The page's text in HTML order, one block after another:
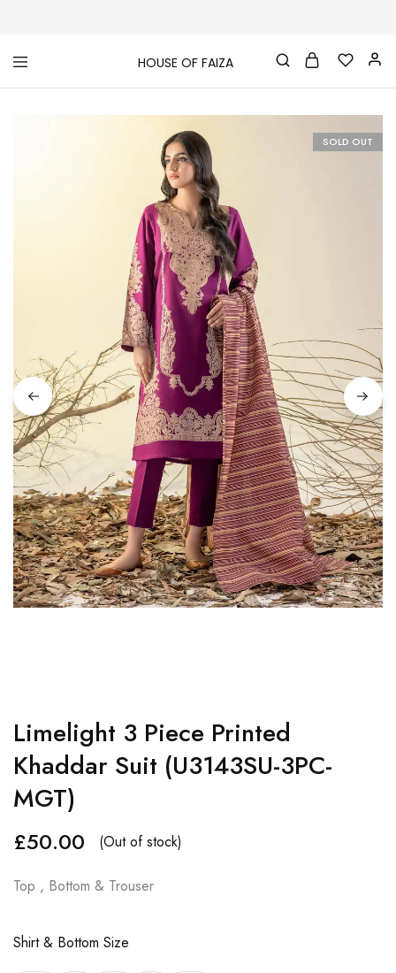
HOUSE OF FAIZA
House
Faiza
Pakistani
&
SOLD OUT
Limelight 3 Piece Printed
Khaddar Suit (U3143SU-3PC-
MGT)
£50.00 (Out of stock)
Top , Bottom & Trouser
Shirt & Bottom Size